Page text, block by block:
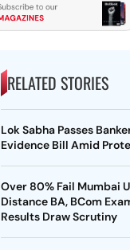
RELATED STORIES
Lok Sabha Passes
Evidence Bill Amid
Over 80% Fail Mumbai
Distance BA, BCom
Results Draw Scrutiny